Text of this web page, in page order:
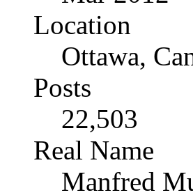
Location
Ottawa,
Posts
22,503
Real Name
Manfred